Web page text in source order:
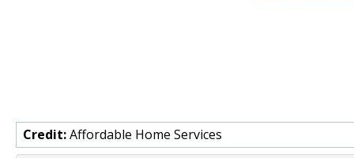
Credit:Affordable Home Services